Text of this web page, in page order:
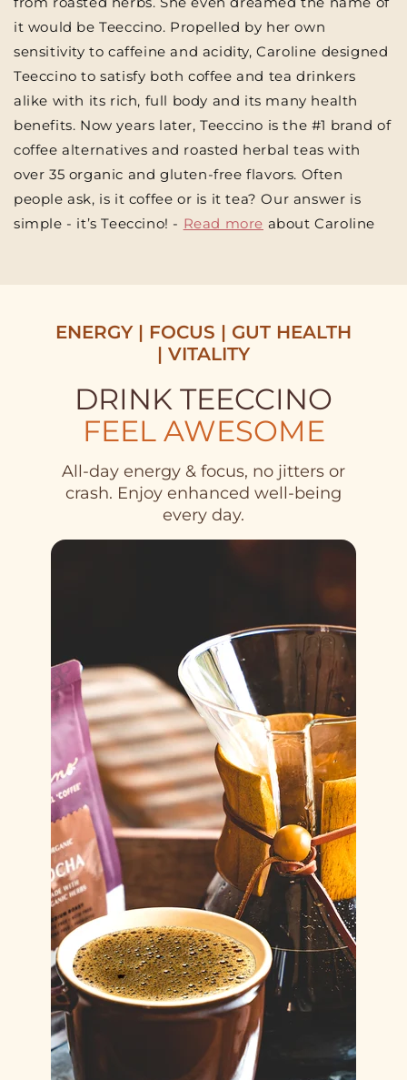
it would be Teeccino. Propelled by her own
sensitivity to caffeine and acidity, Caroline designed
Teeccino to satisfy both coffee and tea drinkers
alike with its rich, full body and its many health
benefits. Now years later, Teeccino is the #1 brand of
coffee alternatives and roasted herbal teas with
over 35 organic and gluten-free flavors. Often
people ask, is it coffee or is it tea? Our answer is
simple - it’s Teeccino! - Read more about Caroline
ENERGY | FOCUS | GUT HEALTH
| VITALITY
DRINK TEECCINO
FEEL AWESOME
All-day energy & focus, no jitters or
crash. Enjoy enhanced well-being
every day.